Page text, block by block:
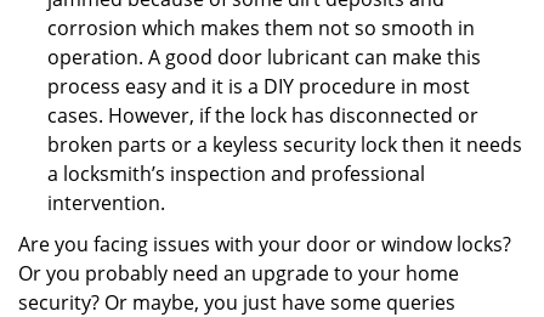
corrosion which makes them not so smooth in
operation. A good door lubricant can make this
process easy and it is a DIY procedure in most
cases. However, if the lock has disconnected or
broken parts or a keyless security lock then it needs
a locksmith’s inspection and professional
intervention.
Are you facing issues with your door or window locks?
Or you probably need an upgrade to your home
security? Or maybe, you just have some queries